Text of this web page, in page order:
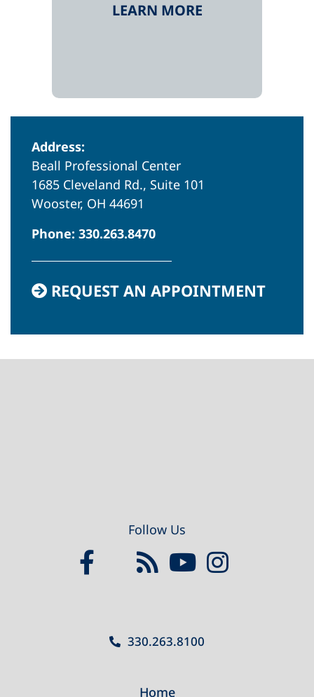
LEARN MORE
Address:
Beall Professional Center
1685 Cleveland Rd., Suite 101
Wooster, OH 44691
Phone: 330.263.8470
REQUEST AN APPOINTMENT
Follow Us
330.263.8100
Home